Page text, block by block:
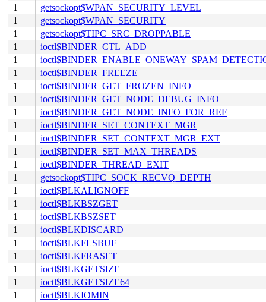
1
getsockopt$WPAN_SECURITY_LEVEL
1
getsockopt$WPAN_SECURITY
1
getsockopt$TIPC_SRC_DROPPABLE
1
ioctl$BINDER_CTL_ADD
1
1
ioctl$BINDER_FREEZE
1
ioctl$BINDER_GET_FROZEN_INFO
1
ioctl$BINDER_GET_NODE_DEBUG_INFO
1
ioctl$BINDER_GET_NODE_INFO_FOR_REF
1
ioctl$BINDER_SET_CONTEXT_MGR
1
ioctl$BINDER_SET_CONTEXT_MGR_EXT
1
ioctl$BINDER_SET_MAX_THREADS
1
ioctl$BINDER_THREAD_EXIT
1
getsockopt$TIPC_SOCK_RECVQ_DEPTH
1
ioctl$BLKALIGNOFF
1
ioctl$BLKBSZGET
1
ioctl$BLKBSZSET
1
ioctl$BLKDISCARD
1
ioctl$BLKFLSBUF
1
ioctl$BLKFRASET
1
ioctl$BLKGETSIZE
1
ioctl$BLKGETSIZE64
1
ioctl$BLKIOMIN